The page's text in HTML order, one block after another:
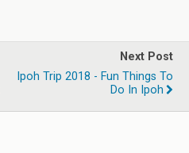
Next Post
Ipoh Trip 2018 - Fun Things To
Do In Ipoh